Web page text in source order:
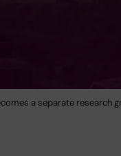
a separate research